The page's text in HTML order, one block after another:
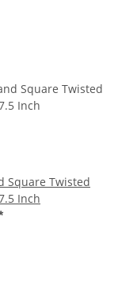
Square Twisted
Inch